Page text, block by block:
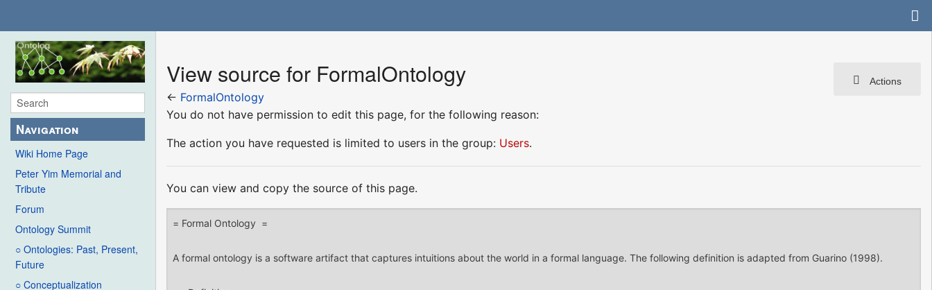
Navigation
Wiki Home Page
Peter Yim Memorial and
Tribute
Forum
Ontology Summit
○ Ontologies: Past, Present,
Future
○ Conceptualization
Actions
View source for FormalOntology
← FormalOntology
You do not have permission to edit this page, for the following reason:
The action you have requested is limited to users in the group: Users.
You can view and copy the source of this page.